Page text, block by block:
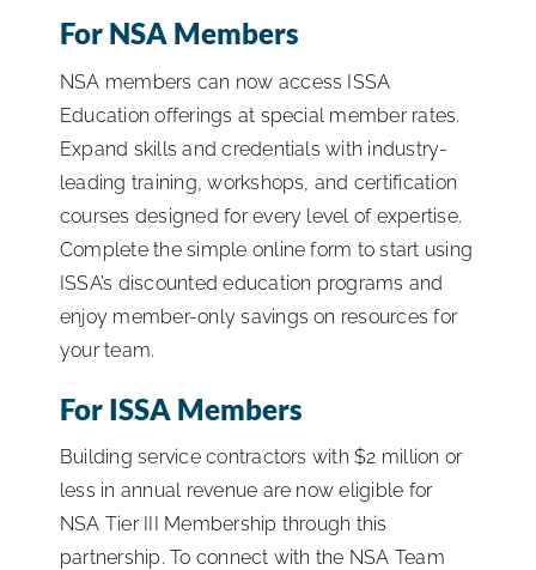
For NSA Members
NSA members can now access ISSA
Education offerings at special member rates.
Expand skills and credentials with industry-
leading training, workshops, and certification
courses designed for every level of expertise.
Complete the simple online form to start using
ISSA’s discounted education programs and
enjoy member-only savings on resources for
your team.
For ISSA Members
Building service contractors with $2 million or
less in annual revenue are now eligible for
NSA Tier III Membership through this
partnership. To connect with the NSA Team